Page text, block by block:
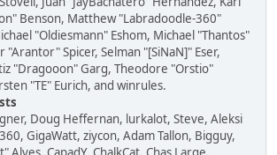
Benson, Matthew "Labradoodle-360"
"Oldiesmann" Eshom, Michael "Thantos"
"Arantor" Spicer, Selman "[SiNaN]" Eser,
"Dragooon" Garg, Theodore "Orstio"
"TE" Eurich, and winrules.
Doug Heffernan, lurkalot, Steve, Aleksi
GigaWatt, ziycon, Adam Tallon, Bigguy,